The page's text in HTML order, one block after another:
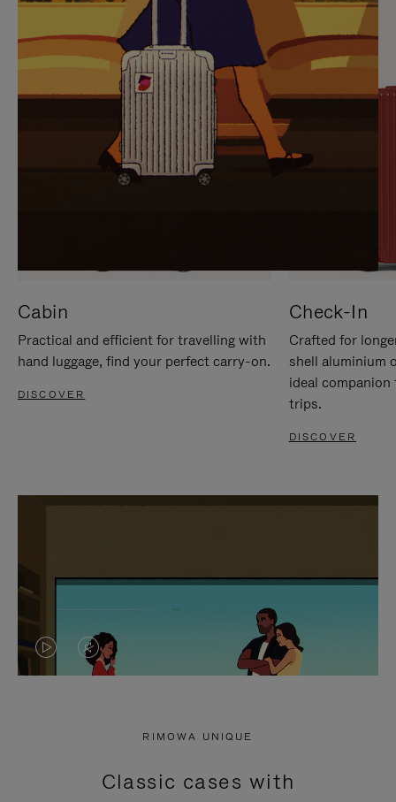
IT
IT
Cabin
Practical and efficient for travelling with
hand luggage, find your perfect carry-on.
DISCOVER
Check-In
Crafted for
shell aluminium
ideal
trips.
DISCOVER
VIDEO
PRESS
VIDEO
PRESS
RIMOWA UNIQUE
Classic cases with